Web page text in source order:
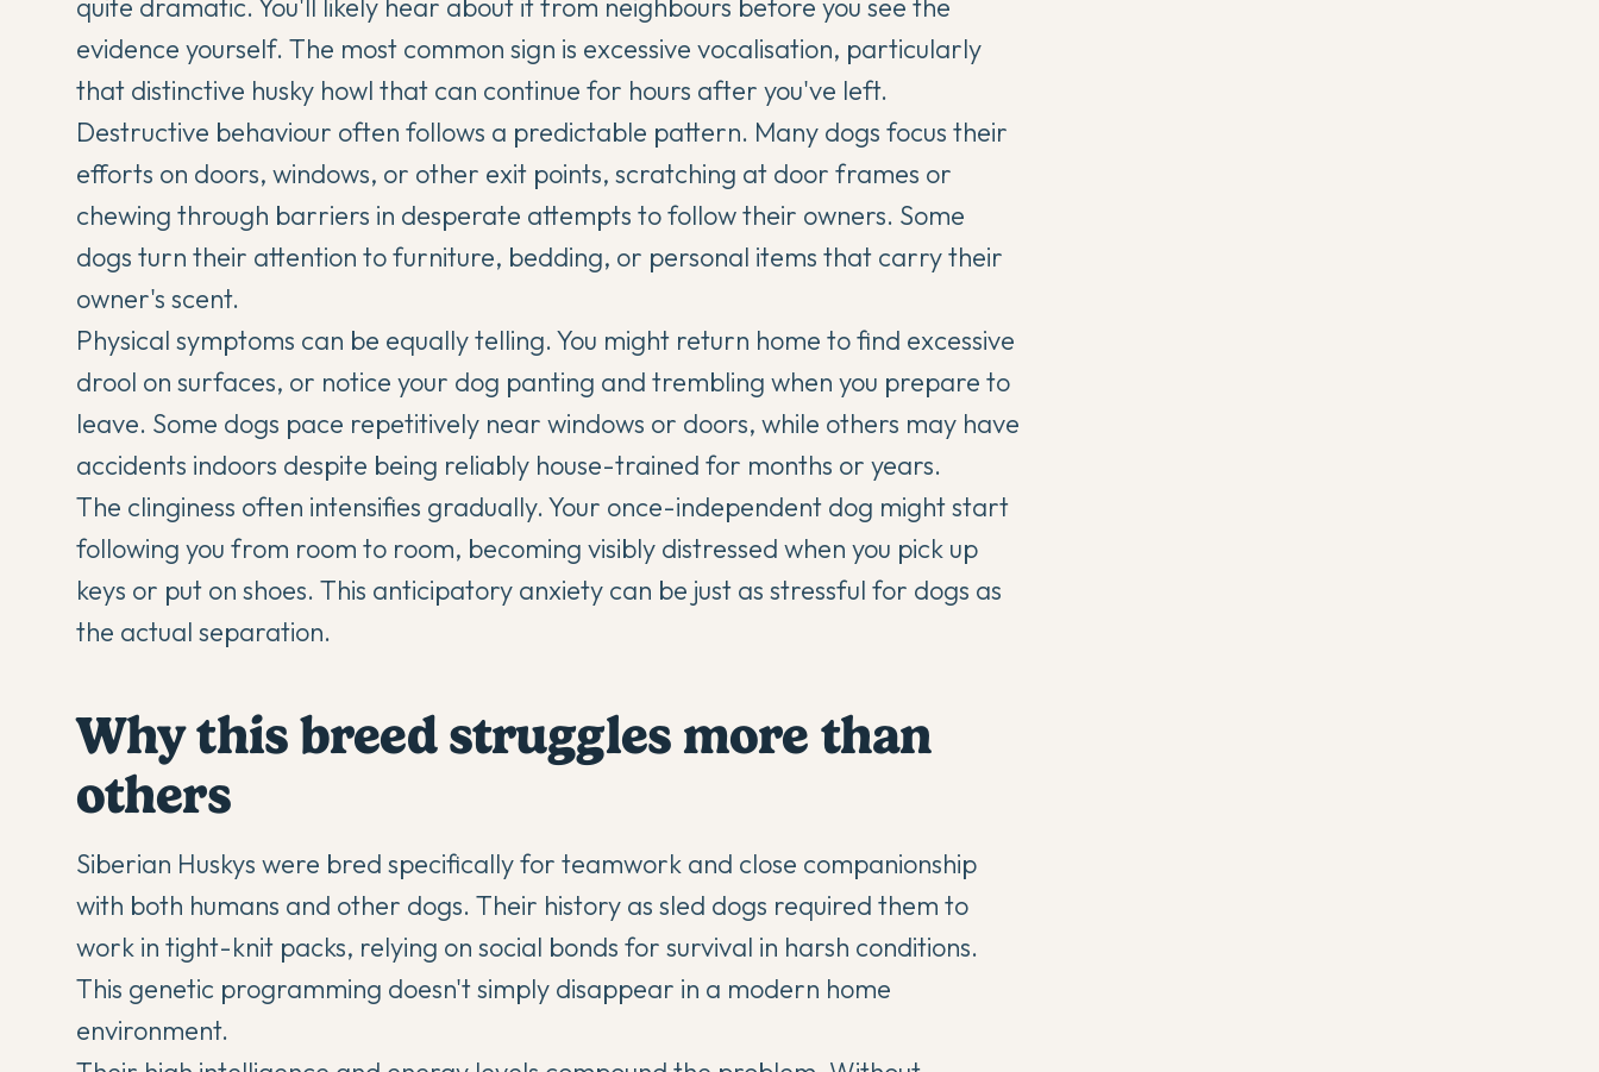
quite dramatic. You'll likely hear about it from neighbours before you see the
evidence yourself. The most common sign is excessive vocalisation, particularly
that distinctive husky howl that can continue for hours after you've left.
Destructive behaviour often follows a predictable pattern. Many dogs focus their
efforts on doors, windows, or other exit points, scratching at door frames or
chewing through barriers in desperate attempts to follow their owners. Some
dogs turn their attention to furniture, bedding, or personal items that carry their
owner's scent.
Physical symptoms can be equally telling. You might return home to find excessive
drool on surfaces, or notice your dog panting and trembling when you prepare to
leave. Some dogs pace repetitively near windows or doors, while others may have
accidents indoors despite being reliably house-trained for months or years.
The clinginess often intensifies gradually. Your once-independent dog might start
following you from room to room, becoming visibly distressed when you pick up
keys or put on shoes. This anticipatory anxiety can be just as stressful for dogs as
the actual separation.
Why this breed struggles more than
others
Siberian Huskys were bred specifically for teamwork and close companionship
with both humans and other dogs. Their history as sled dogs required them to
work in tight-knit packs, relying on social bonds for survival in harsh conditions.
This genetic programming doesn't simply disappear in a modern home
environment.